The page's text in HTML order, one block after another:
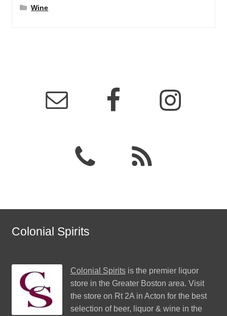
Wine
Colonial Spirits
Colonial Spiritsis the premier liquor
store in the Greater Boston area. Visit
the store on Rt 2A in Acton for the best
selection of beer, liquor & wine in the